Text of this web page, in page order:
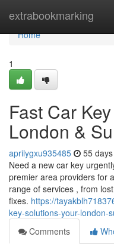
extrabookmarking
Home
Home
1
Fast Car
London &
aprilygxu935485 55
Need a new car key
premier area providers for
range of services , from
fixes. https://
key-solutions-your-london-
Comments